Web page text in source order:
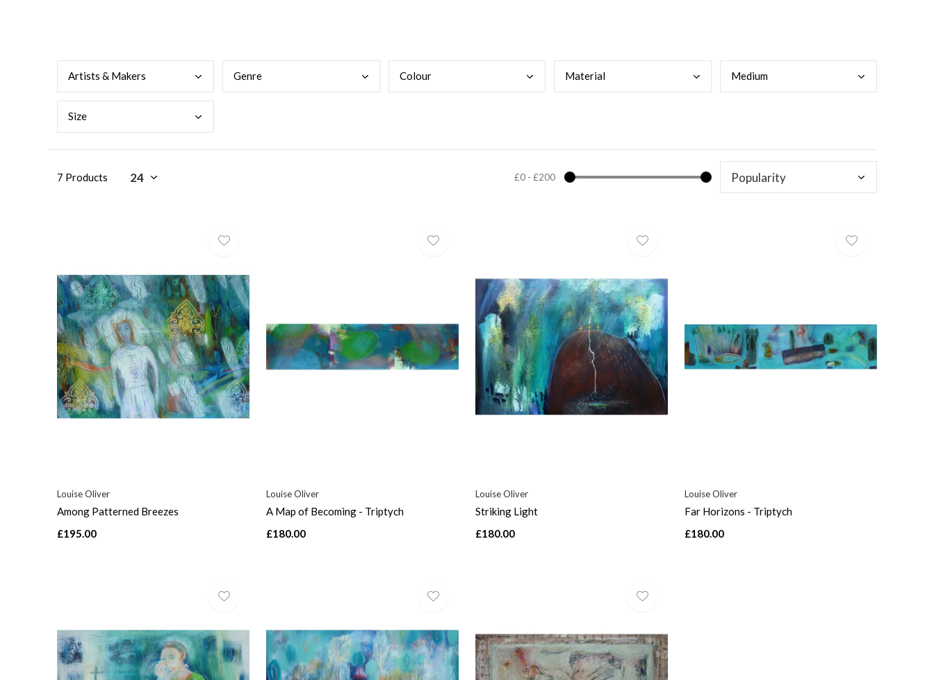
Artists & Makers Genre Colour Material Medium
Size
7 Products £0- £200
Louise Oliver
Among Patterned Breezes
£195.00
Louise Oliver
A Map of Becoming - Triptych
£180.00
Louise Oliver
Striking Light
£180.00
Louise Oliver
Far Horizons - Triptych
£180.00